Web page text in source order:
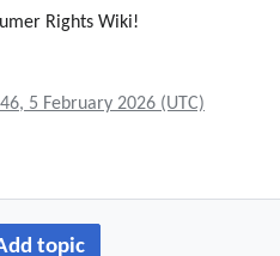
Rights Wiki!
5 February 2026 (UTC)
topic